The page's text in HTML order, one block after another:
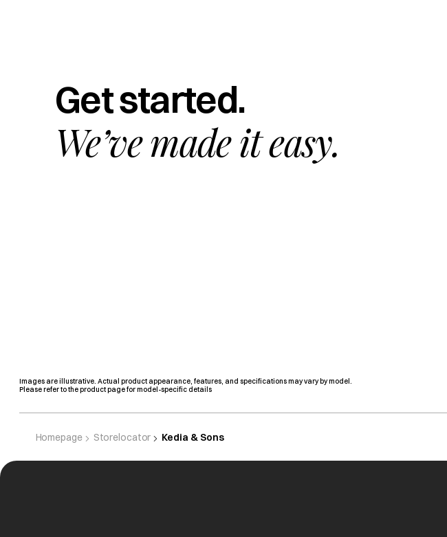
Get started.
We’ve made it easy.
Images are illustrative. Actual product appearance, features, and specifications may vary by model.
Please refer to the product page for model-specific details
Homepage Storelocator Kedia & Sons